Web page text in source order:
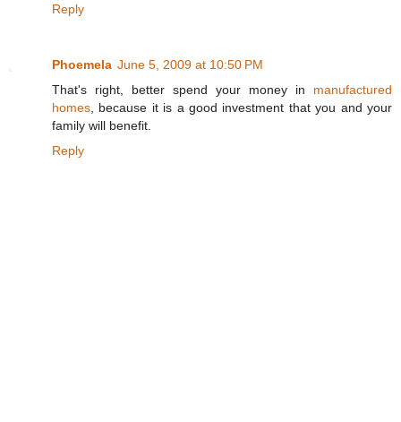
Reply
Phoemela June 5, 2009 at 10:50 PM
That's right, better spend your money in manufactured
homes , because it is a good investment that you and your
family will benefit.
Reply